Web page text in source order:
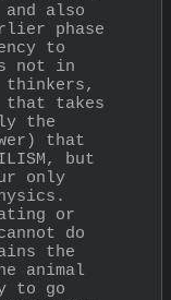
also
phase
to
not in
takes
the
that
but
only
or
do
the
animal
to go